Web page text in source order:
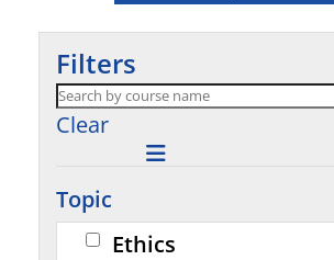
Filters
Clear
Topic
Ethics